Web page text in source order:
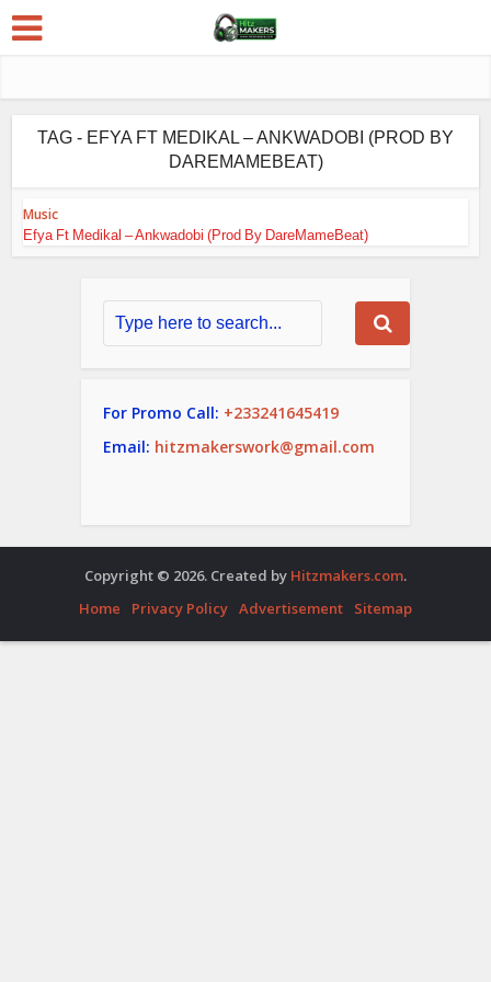
TAG - EFYA FT MEDIKAL – ANKWADOBI (PROD BY
DAREMAMEBEAT)
Music
Efya Ft Medikal – Ankwadobi (Prod By DareMameBeat)
For Promo Call: +233241645419
Email: hitzmakerswork@gmail.com
Copyright © 2026. Created by Hitzmakers.com.
Home
Privacy Policy Advertisement Sitemap